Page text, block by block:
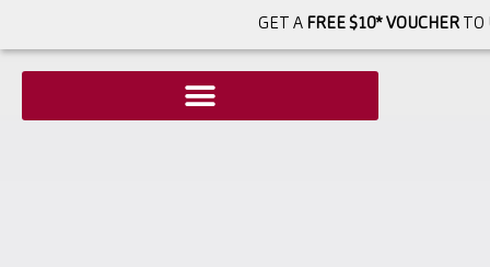
GET A FREE $10* VOUCHERTO